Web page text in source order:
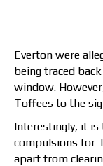
Everton were
being traced
window.
Toffees to the
Interestingly, it is
compulsions for
apart from